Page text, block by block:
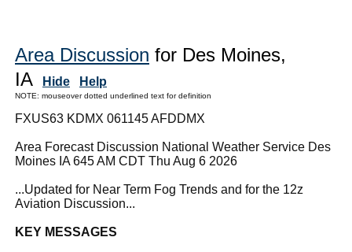
Area Discussion for Des Moines,
IA
Hide Help
NOTE: mouseover dotted underlined text for definition
FXUS63 KDMX 061145 AFDDMX
Area Forecast Discussion National Weather Service Des
Moines IA 645 AM CDT Thu Aug 6 2026
...Updated for Near Term Fog Trends and for the 12z
Aviation Discussion...
KEY MESSAGES